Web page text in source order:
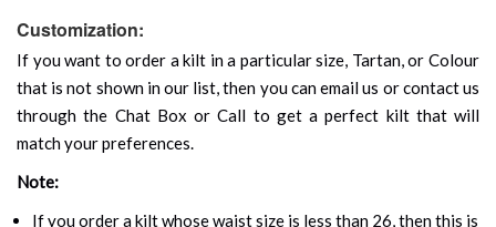
Customization:
If you want to order a kilt in a particular size, Tartan, or Colour
that is not shown in our list, then you can email us or contact us
through the Chat Box or Call to get a perfect kilt that will
match your preferences.
Note:
If you order a kilt whose waist size is less than 26, then this is